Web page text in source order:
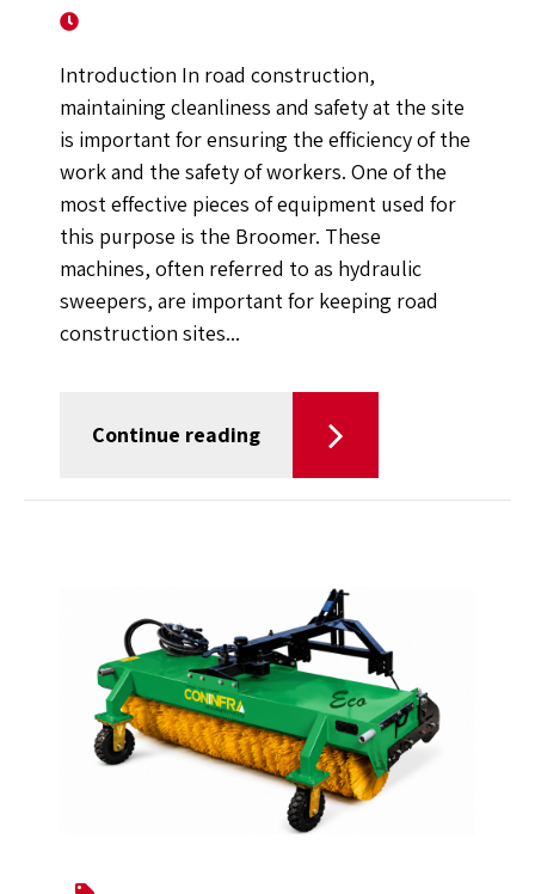
Introduction In road construction,
maintaining cleanliness and safety at the site
is important for ensuring the efficiency of the
work and the safety of workers. One of the
most effective pieces of equipment used for
this purpose is the Broomer. These
machines, often referred to as hydraulic
sweepers, are important for keeping road
construction sites...
Continue reading